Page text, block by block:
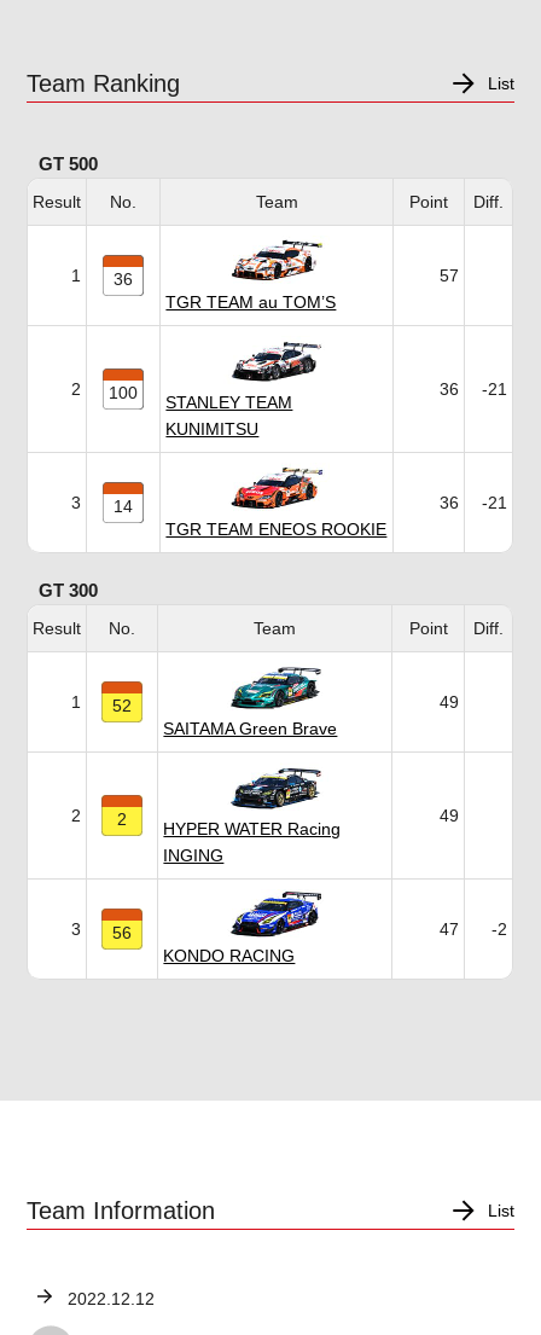
Team Ranking List
GT 500
Result No. Team Point Diff.
1
36
TGR TEAM au TOM’S
57
2 100
STANLEY TEAM
KUNIMITSU
36 -21
3
14
TGR TEAM ENEOS ROOKIE
36 -21
GT 300
Result No. Team Point Diff.
1
52
SAITAMA Green Brave
49
2 2
HYPER WATER Racing
INGING
49
3
56
KONDO RACING
47 -2
Team Information List
2022.12.12